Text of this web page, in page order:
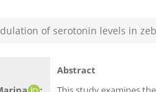
of serotonin levels in
Abstract